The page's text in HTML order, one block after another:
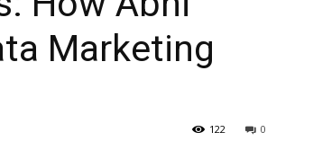
Marketing
0
122